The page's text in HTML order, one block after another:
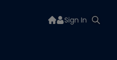
Sign In